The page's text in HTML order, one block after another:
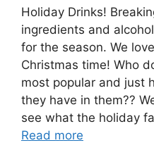
Holiday Drinks!
ingredients and
for the season. We
Christmas time! Who
most popular and just
they have in them??
see what the holiday
Read more